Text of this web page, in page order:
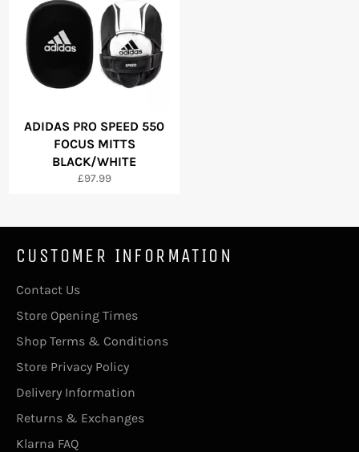
ADIDAS PRO SPEED 550
FOCUS MITTS
BLACK/WHITE
Regular
£97.99
CUSTOMER INFORMATION
Contact Us
Store Opening Times
Shop Terms & Conditions
Store Privacy Policy
Delivery Information
Returns & Exchanges
Klarna FAQ